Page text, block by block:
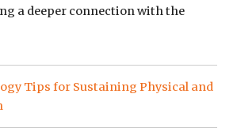
a deeper connection with the
Tips for Sustaining Physical and